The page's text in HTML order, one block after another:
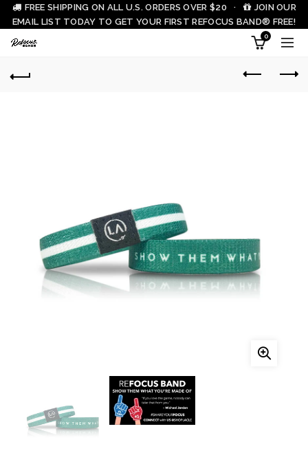
FREE SHIPPING ON ALL U.S. ORDERS OVER $20 ·
JOIN OUR
EMAIL LIST TODAY TO GET YOUR FIRST REFOCUS BAND® FREE!
0